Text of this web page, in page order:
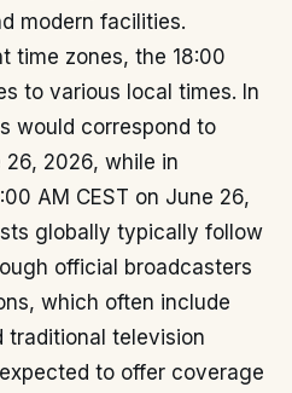
modern facilities.
time zones, the 18:00
to various local times. In
would correspond to
2026, while in
AM CEST on June 26,
globally typically follow
official broadcasters
which often include
traditional television
to offer coverage